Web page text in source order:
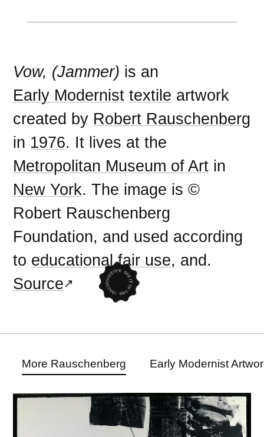
Vow, (Jammer) is an
Early Modernist textile artwork
created by Robert Rauschenberg
in 1976. It lives at the
Metropolitan Museum of Art in
New York. The image is ©
Robert Rauschenberg
Foundation, and used according
to educational fair use, and.
Source
More Rauschenberg Early Modernist